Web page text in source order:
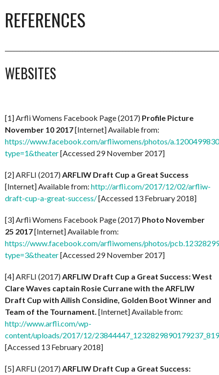
REFERENCES
WEBSITES
[1] Arfli Womens Facebook Page (2017) Profile Picture
November 10 2017[Internet] Available from:
https://www.facebook.com/arfliwomens/photos/
type=1&theater[Accessed 29 November 2017]
[2] ARFLI (2017)ARFLIW Draft Cup a Great Success
[Internet] Available from: http://arfli.com/2017/12/02/arfliw-
draft-cup-a-great-success/[Accessed 13 February 2018]
[3] Arfli Womens Facebook Page (2017) Photo November
25 2017[Internet] Available from:
https://www.facebook.com/arfliwomens/photos/
type=3&theater[Accessed 29 November 2017]
[4] ARFLI (2017)ARFLIW Draft Cup a Great Success: West
Clare Waves captain Rosie Currane with the ARFLIW
Draft Cup with Ailish Considine, Golden Boot Winner and
Team of the Tournament. [Internet] Available from:
http://www.arfli.com/wp-
content/uploads/2017/12/
[Accessed 13 February 2018]
[5] ARFLI (2017)ARFLIW Draft Cup a Great Success: